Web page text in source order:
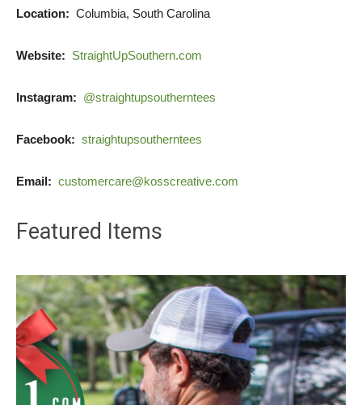
Location: Columbia, South Carolina
Website: StraightUpSouthern.com
Instagram: @straightupsoutherntees
Facebook: straightupsoutherntees
Email: customercare@kosscreative.com
Featured Items